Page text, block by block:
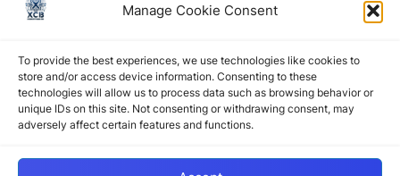
Manage Cookie Consent
To provide the best experiences, we use technologies like cookies to
store and/or access device information. Consenting to these
technologies will allow us to process data such as browsing behavior or
unique IDs on this site. Not consenting or withdrawing consent, may
adversely affect certain features and functions.
Partner Sites
CryptoChickZ
CryptoButthead
Pamela and Denise